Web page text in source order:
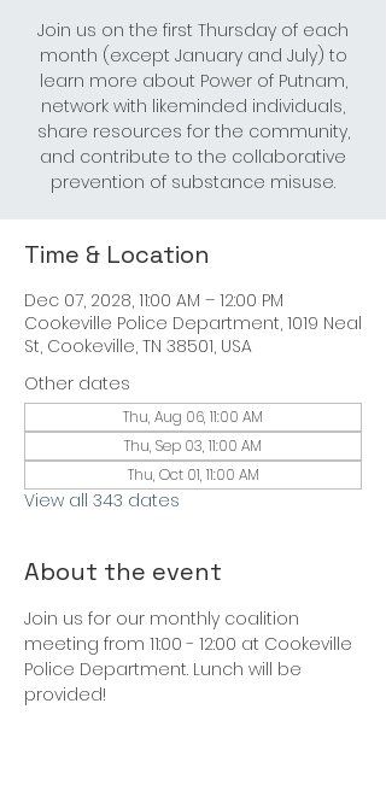
Join us on the first Thursday of each
month (except January and July) to
learn more about Power of Putnam,
network with likeminded individuals,
share resources for the community,
and contribute to the collaborative
prevention of substance misuse.
Time & Location
Dec 07, 2028, 11:00 AM – 12:00 PM
Cookeville Police Department, 1019 Neal
St, Cookeville, TN 38501, USA
Other dates
Thu, Aug 06, 11:00 AM
Thu, Sep 03, 11:00 AM
Thu, Oct 01, 11:00 AM
View all 343 dates
About the event
Join us for our monthly coalition
meeting from 11:00 - 12:00 at Cookeville
Police Department. Lunch will be
provided!